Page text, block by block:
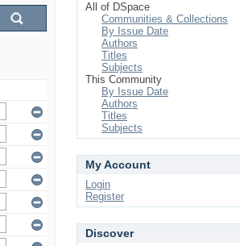
All of DSpace
Communities & Collections
By Issue Date
Authors
Titles
Subjects
This Community
By Issue Date
Authors
Titles
Subjects
My Account
Login
Register
Discover